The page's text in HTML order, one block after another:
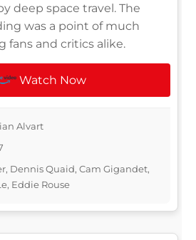
deep space travel. The
was a point of much
fans and critics alike.
Watch Now
Alvart
Dennis Quaid, Cam Gigandet,
Eddie Rouse